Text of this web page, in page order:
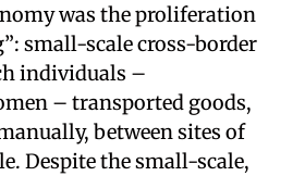
was the proliferation
small-scale cross-border
individuals –
– transported goods,
between sites of
Despite the small-scale,